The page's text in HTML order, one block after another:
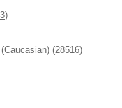
(28516)